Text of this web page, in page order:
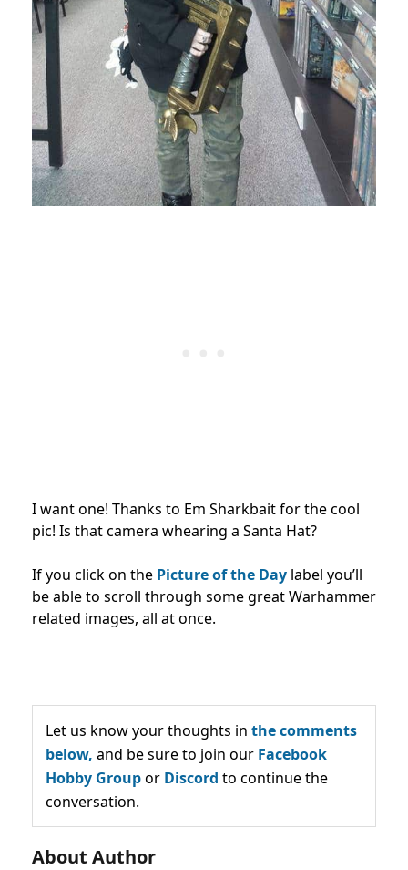
I want one! Thanks to Em Sharkbait for the cool
pic! Is that camera whearing a Santa Hat?
If you click on the Picture of the Day label you’ll
be able to scroll through some great Warhammer
related images, all at once.
Let us know your thoughts in the comments
below, and be sure to join our Facebook
Hobby Groupor Discord to continue the
conversation.
About Author